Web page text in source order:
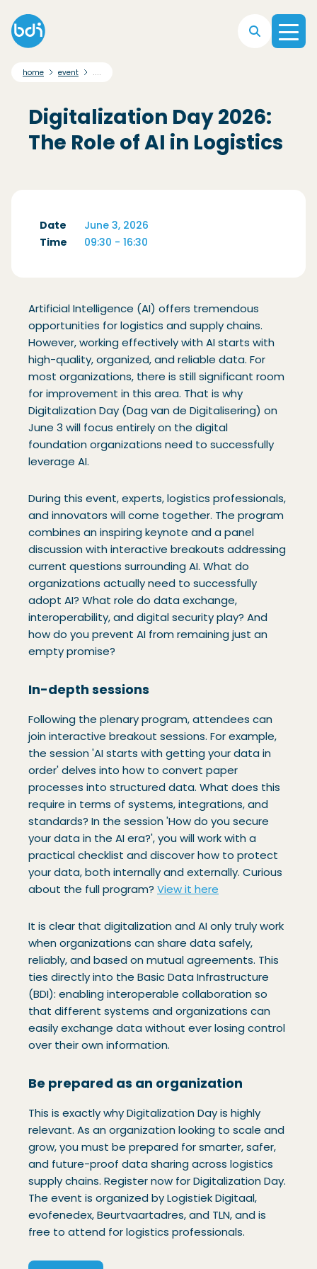
home event ....
Digitalization Day 2026:
The Role of AI in Logistics
Date
June 3, 2026
Time
09:30 - 16:30
Artificial Intelligence (AI) offers tremendous
opportunities for logistics and supply chains.
However, working effectively with AI starts with
high-quality, organized, and reliable data. For
most organizations, there is still significant room
for improvement in this area. That is why
Digitalization Day (Dag van de Digitalisering) on
June 3 will focus entirely on the digital
foundation organizations need to successfully
leverage AI.
During this event, experts, logistics professionals,
and innovators will come together. The program
combines an inspiring keynote and a panel
discussion with interactive breakouts addressing
current questions surrounding AI. What do
organizations actually need to successfully
adopt AI? What role do data exchange,
interoperability, and digital security play? And
how do you prevent AI from remaining just an
empty promise?
In-depth sessions
Following the plenary program, attendees can
join interactive breakout sessions. For example,
the session 'AI starts with getting your data in
order' delves into how to convert paper
processes into structured data. What does this
require in terms of systems, integrations, and
standards? In the session 'How do you secure
your data in the AI era?', you will work with a
practical checklist and discover how to protect
your data, both internally and externally. Curious
about the full program? View it here
It is clear that digitalization and AI only truly work
when organizations can share data safely,
reliably, and based on mutual agreements. This
ties directly into the Basic Data Infrastructure
(BDI): enabling interoperable collaboration so
that different systems and organizations can
easily exchange data without ever losing control
over their own information.
Be prepared as an organization
This is exactly why Digitalization Day is highly
relevant. As an organization looking to scale and
grow, you must be prepared for smarter, safer,
and future-proof data sharing across logistics
supply chains. Register now for Digitalization Day.
The event is organized by Logistiek Digitaal,
evofenedex, Beurtvaartadres, and TLN, and is
free to attend for logistics professionals.